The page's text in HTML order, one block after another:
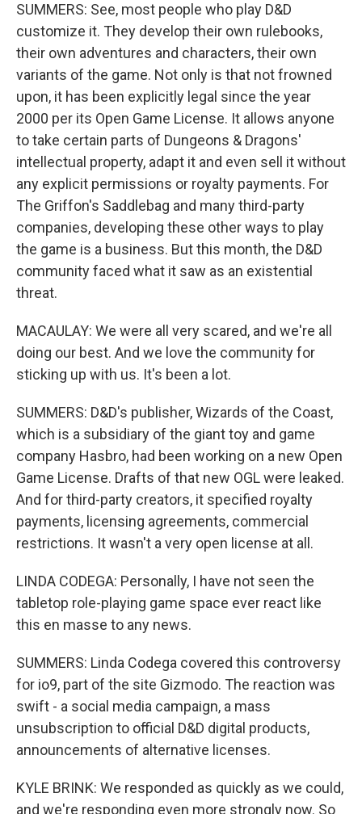
SUMMERS: See, most people who play D&D
customize it. They develop their own rulebooks,
their own adventures and characters, their own
variants of the game. Not only is that not frowned
upon, it has been explicitly legal since the year
2000 per its Open Game License. It allows anyone
to take certain parts of Dungeons & Dragons'
intellectual property, adapt it and even sell it without
any explicit permissions or royalty payments. For
The Griffon's Saddlebag and many third-party
companies, developing these other ways to play
the game is a business. But this month, the D&D
community faced what it saw as an existential
threat.
MACAULAY: We were all very scared, and we're all
doing our best. And we love the community for
sticking up with us. It's been a lot.
SUMMERS: D&D's publisher, Wizards of the Coast,
which is a subsidiary of the giant toy and game
company Hasbro, had been working on a new Open
Game License. Drafts of that new OGL were leaked.
And for third-party creators, it specified royalty
payments, licensing agreements, commercial
restrictions. It wasn't a very open license at all.
LINDA CODEGA: Personally, I have not seen the
tabletop role-playing game space ever react like
this en masse to any news.
SUMMERS: Linda Codega covered this controversy
for io9, part of the site Gizmodo. The reaction was
swift - a social media campaign, a mass
unsubscription to official D&D digital products,
announcements of alternative licenses.
KYLE BRINK: We responded as quickly as we could,
and we're responding even more strongly now. So